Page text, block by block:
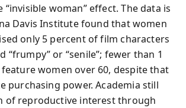
“invisible woman” effect. The data is
Davis Institute found that women
only 5 percent of film characters
“frumpy” or “senile”; fewer than 1
women over 60, despite that
purchasing power. Academia still
of reproductive interest through